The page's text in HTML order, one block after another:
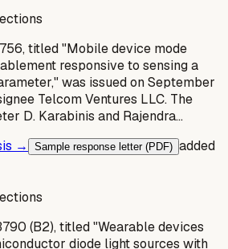
titled "Mobile device mode
responsive to sensing a
was issued on September
Telcom Ventures LLC. The
D. Karabinis and Rajendra…
→
Sample response letter (PDF) added
(B2), titled "Wearable devices
diode light sources with